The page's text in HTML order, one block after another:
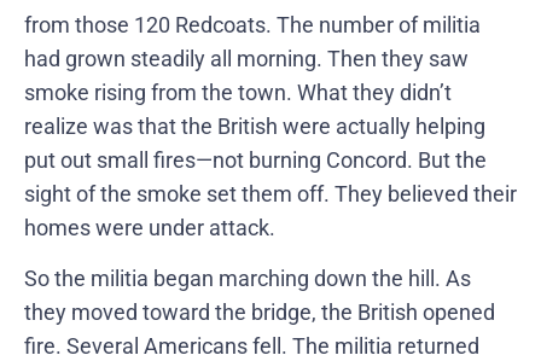
from those 120 Redcoats. The number of militia
had grown steadily all morning. Then they saw
smoke rising from the town. What they didn’t
realize was that the British were actually helping
put out small fires—not burning Concord. But the
sight of the smoke set them off. They believed their
homes were under attack.
So the militia began marching down the hill. As
they moved toward the bridge, the British opened
fire. Several Americans fell. The militia returned